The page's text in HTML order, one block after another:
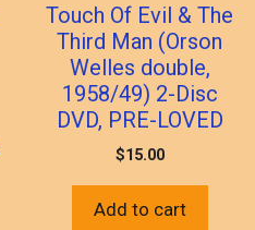
Touch Of Evil & The
Third Man (Orson
Welles double,
1958/49) 2-Disc
DVD, PRE-LOVED
$15.00
Add to cart